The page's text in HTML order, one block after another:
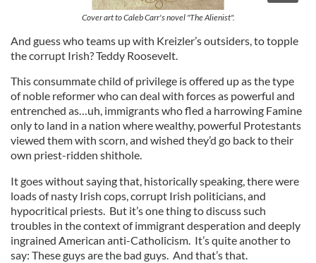
Cover art to Caleb Carr's novel "The Alienist".
And guess who teams up with Kreizler’s outsiders, to topple
the corrupt Irish? Teddy Roosevelt.
This consummate child of privilege is offered up as the type
of noble reformer who can deal with forces as powerful and
entrenched as…uh, immigrants who fled a harrowing Famine
only to land in a nation where wealthy, powerful Protestants
viewed them with scorn, and wished they’d go back to their
own priest-ridden shithole.
It goes without saying that, historically speaking, there were
loads of nasty Irish cops, corrupt Irish politicians, and
hypocritical priests. But it’s one thing to discuss such
troubles in the context of immigrant desperation and deeply
ingrained American anti-Catholicism. It’s quite another to
say: These guys are the bad guys. And that’s that.